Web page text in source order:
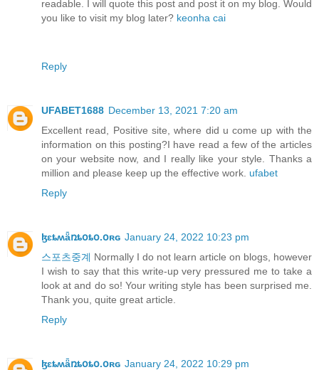
readable. I will quote this post and post it on my blog. Would
you like to visit my blog later? keonha cai
Reply
UFABET1688 December 13, 2021 7:20 am
Excellent read, Positive site, where did u come up with the
information on this posting?I have read a few of the articles
on your website now, and I really like your style. Thanks a
million and please keep up the effective work. ufabet
Reply
ɮɛȶʍǟռȶօȶօ.օʀɢ January 24, 2022 10:23 pm
스포츠중계 Normally I do not learn article on blogs, however
I wish to say that this write-up very pressured me to take a
look at and do so! Your writing style has been surprised me.
Thank you, quite great article.
Reply
ɮɛȶʍǟռȶօȶօ.օʀɢ January 24, 2022 10:29 pm